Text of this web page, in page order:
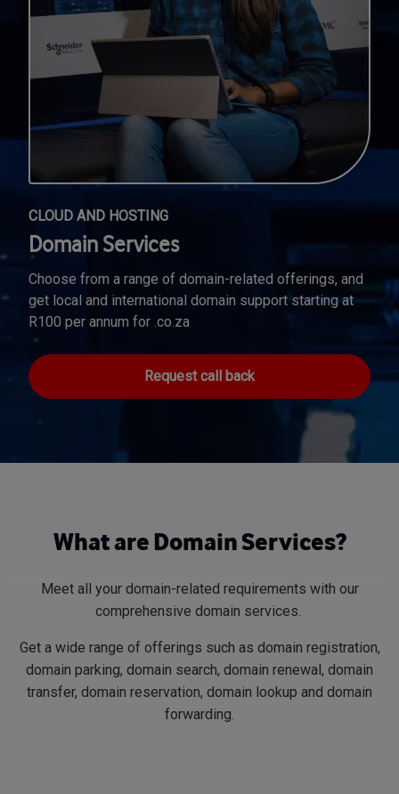
CLOUD AND HOSTING
Domain Services
Choose from a range of domain-related offerings, and
get local and international domain support starting at
R100 per annum for .co.za
Request call back
What are Domain Services?
Meet all your domain-related requirements with our
comprehensive domain services.
Get a wide range of offerings such as domain registration,
domain parking, domain search, domain renewal, domain
transfer, domain reservation, domain lookup and domain
forwarding.